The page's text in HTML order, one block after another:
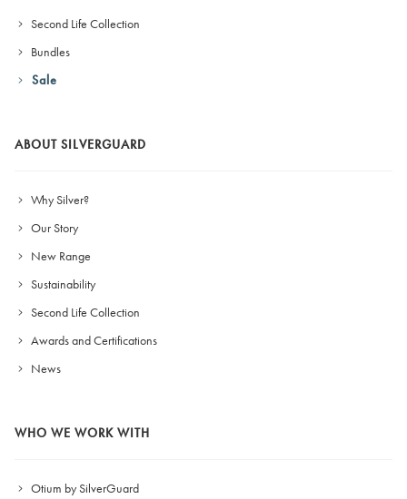
Second Life Collection
Bundles
Sale
ABOUT SILVERGUARD
Why Silver?
Our Story
New Range
Sustainability
Second Life Collection
Awards and Certifications
News
WHO WE WORK WITH
Otium by SilverGuard